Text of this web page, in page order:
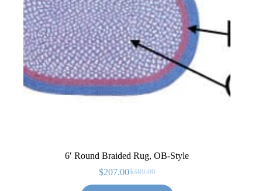
6′ Round Braided Rug, OB-Style
$389.00
Original
price
$207.00Current
price